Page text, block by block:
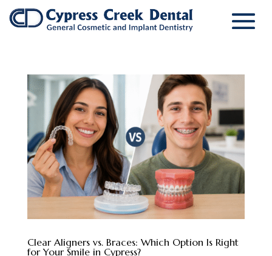
Clear Aligners vs. Braces: Which Option Is Right
for Your Smile in Cypress?